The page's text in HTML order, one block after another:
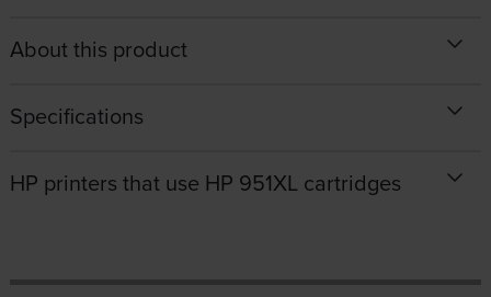
About this product
Specifications
HP printers that use HP 951XL cartridges